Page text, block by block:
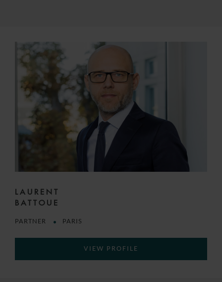
LAURENT
BATTOUE
PARTNER PARIS
VIEW PROFILE